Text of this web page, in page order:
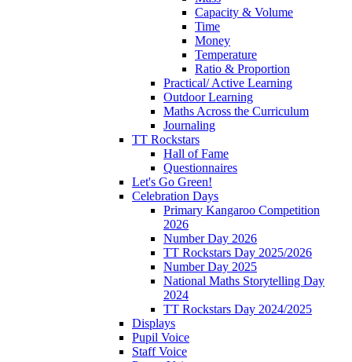
Capacity & Volume
Time
Money
Temperature
Ratio & Proportion
Practical/ Active Learning
Outdoor Learning
Maths Across the Curriculum
Journaling
TT Rockstars
Hall of Fame
Questionnaires
Let's Go Green!
Celebration Days
Primary Kangaroo Competition
2026
Number Day 2026
TT Rockstars Day 2025/2026
Number Day 2025
National Maths Storytelling Day
2024
TT Rockstars Day 2024/2025
Displays
Pupil Voice
Staff Voice